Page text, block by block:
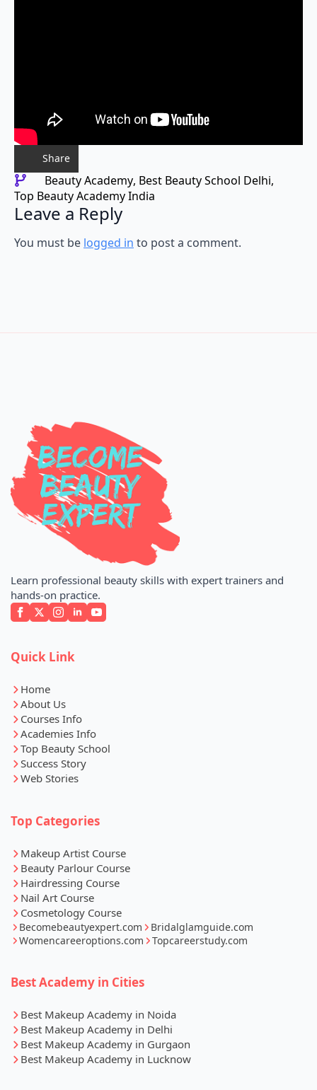
Share
Beauty Academy Best Beauty School Delhi
Top Beauty Academy India
Leave a Reply
You must be logged in to post a comment.
Learn professional beauty skills with expert trainers and
hands-on practice.
Quick Link
Home
About Us
Courses Info
Academies Info
Top Beauty School
Success Story
Web Stories
Top Categories
Makeup Artist Course
Beauty Parlour Course
Hairdressing Course
Nail Art Course
Cosmetology Course
Becomebeautyexpert.com
Bridalglamguide.com
Womencareeroptions.com
Topcareerstudy.com
Best Academy in Cities
Best Makeup Academy in Noida
Best Makeup Academy in Delhi
Best Makeup Academy in Gurgaon
Best Makeup Academy in Lucknow